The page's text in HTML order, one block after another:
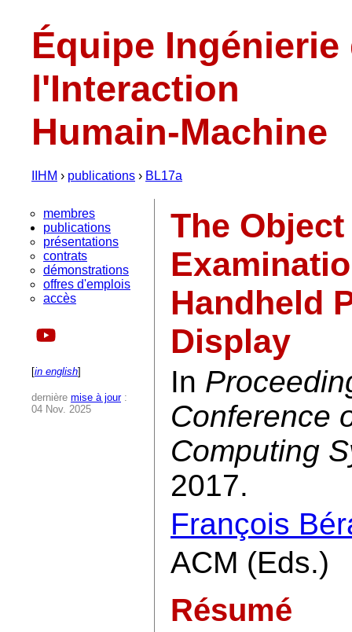
Équipe Ingénierie
l'Interaction
Humain-Machine
IIHM › publications › BL17a
membres
publications
présentations
contrats
démonstrations
offres d'emplois
accès
[in english]
dernière mise à jour:
04 Nov. 2025
The
Handheld
Display
In
Conference
Computing
2017.
François
ACM (Eds.)
Résumé